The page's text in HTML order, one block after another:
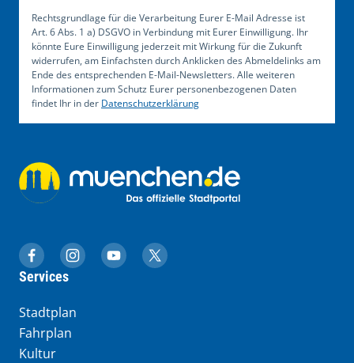
Rechtsgrundlage für die Verarbeitung Eurer E-Mail Adresse ist
Art. 6 Abs. 1 a) DSGVO in Verbindung mit Eurer Einwilligung. Ihr
könnte Eure Einwilligung jederzeit mit Wirkung für die Zukunft
widerrufen, am Einfachsten durch Anklicken des Abmeldelinks am
Ende des entsprechenden E-Mail-Newsletters. Alle weiteren
Informationen zum Schutz Eurer personenbezogenen Daten
findet Ihr in der Datenschutzerklärung
muenchen.de auf Facebook
muenchen.de auf Instagram
muenchen.de auf YouTube
muenchen.de auf X
Services
Stadtplan
Fahrplan
Kultur